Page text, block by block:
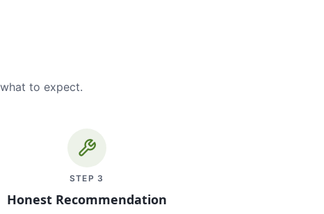
to expect.
STEP 3
Honest Recommendation